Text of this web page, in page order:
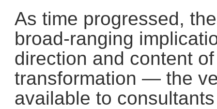
As time progressed,
broad-ranging
direction and content
transformation — the
available to